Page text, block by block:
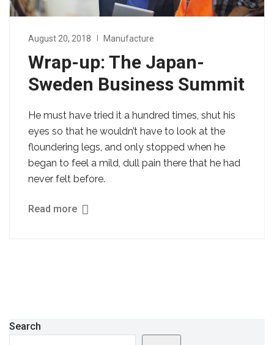
August 20, 2018 Manufacture
Wrap-up: The Japan-
Sweden Business Summit
He must have tried it a hundred times, shut his
eyes so that he wouldn’t have to look at the
floundering legs, and only stopped when he
began to feel a mild, dull pain there that he had
never felt before.
Read more
Search